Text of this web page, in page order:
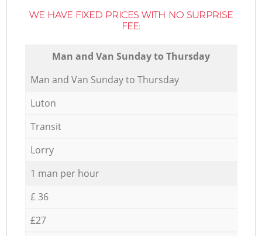
WE HAVE FIXED PRICES WITH NO SURPRISE
FEE:
Мan аnd Van Sunday to Thursday
Мan аnd Van Sunday to Thursday
Luton
Transit
Lorry
1 man per hour
£ 36
£27